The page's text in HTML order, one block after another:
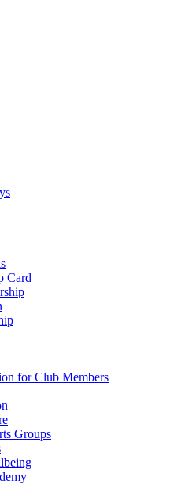
Card
for Club Members
Groups